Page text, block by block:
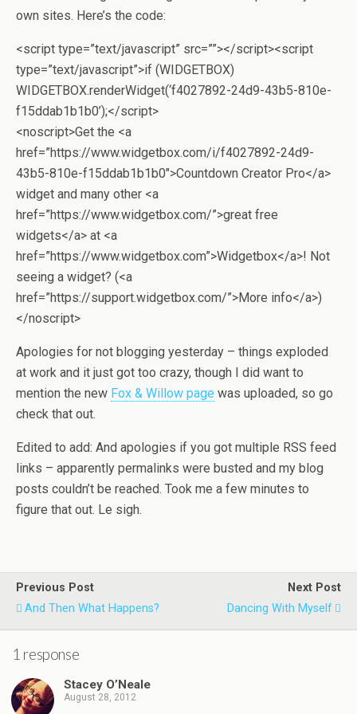
own sites. Here’s the code:
<script type=”text/javascript” src=””></script><script
type=”text/javascript”>if (WIDGETBOX)
WIDGETBOX.renderWidget(‘f4027892-24d9-43b5-810e-
f15ddab1b1b0’);</script>
<noscript>Get the <a
href=”https://www.widgetbox.com/i/f4027892-24d9-
43b5-810e-f15ddab1b1b0″>Countdown Creator Pro</a>
widget and many other <a
href=”https://www.widgetbox.com/”>great free
widgets</a> at <a
href=”https://www.widgetbox.com”>Widgetbox</a>! Not
seeing a widget? (<a
href=”https://support.widgetbox.com/”>More info</a>)
</noscript>
Apologies for not blogging yesterday – things exploded
at work and it just got too crazy, though I did want to
mention the new Fox & Willow page was uploaded, so go
check that out.
Edited to add: And apologies if you got multiple RSS feed
links – apparently permalinks were busted and my blog
posts couldn’t be reached. Took me a few minutes to
figure that out. Le sigh.
Previous Post
And Then What Happens?
Next Post
Dancing With Myself
1 response
Stacey O’Neale
August 28, 2012